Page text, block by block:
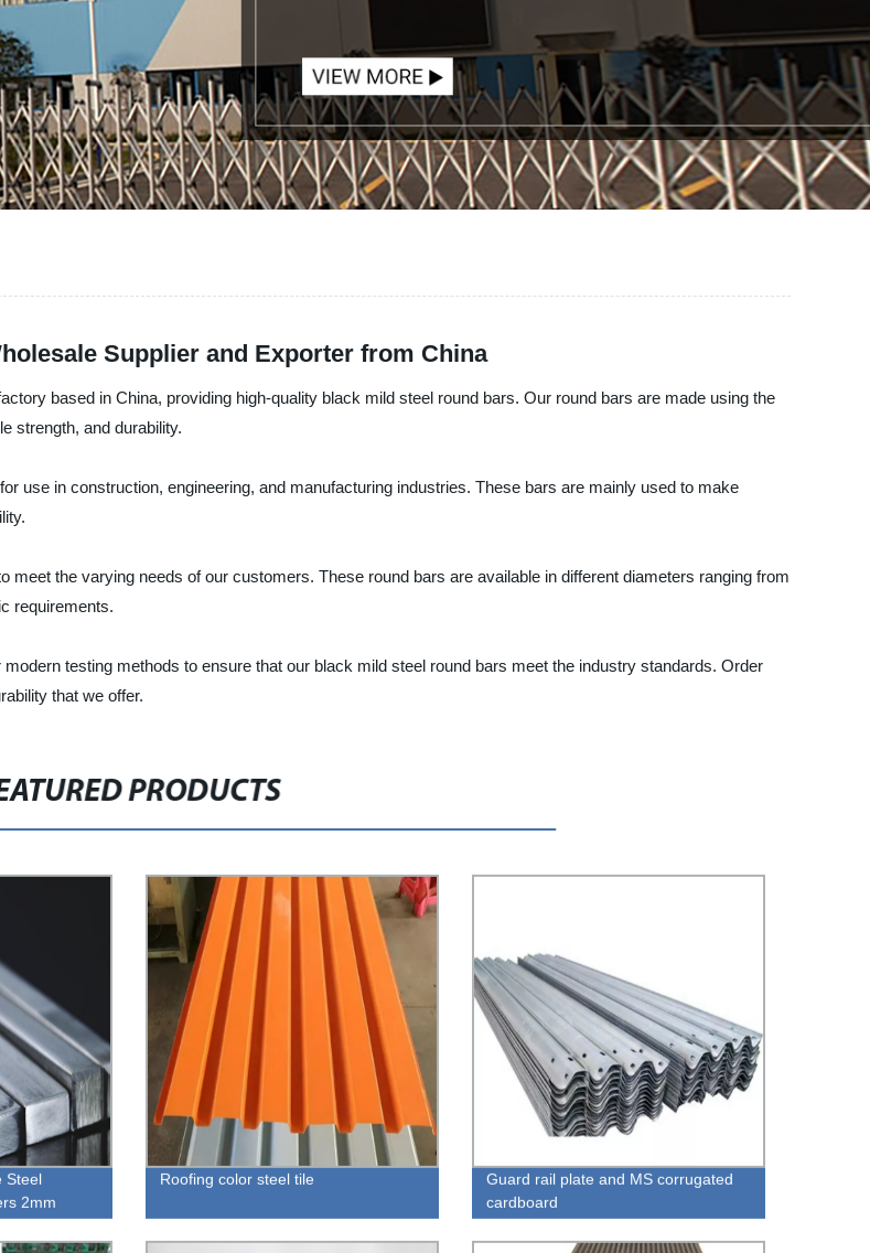
Supplier and Exporter from China
based in China, providing high-quality black mild steel round bars. Our round bars are made using the
strength, and durability.
use in construction, engineering, and manufacturing industries. These bars are mainly used to make
the varying needs of our customers. These round bars are available in different diameters ranging from
requirements.
testing methods to ensure that our black mild steel round bars meet the industry standards. Order
that we offer.
PRODUCTS
Steel
2mm
Roofing color steel tile
Guard rail plate and MS corrugated
cardboard